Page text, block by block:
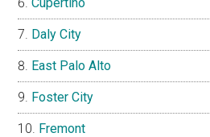
Daly City
East Palo Alto
Foster City
Fremont